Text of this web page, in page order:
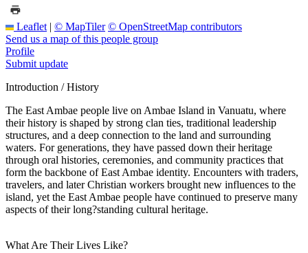
Leaflet | © MapTiler © OpenStreetMap contributors
Send us a map of this people group
Profile
Submit update
Introduction / History
The East Ambae people live on Ambae Island in Vanuatu, where
their history is shaped by strong clan ties, traditional leadership
structures, and a deep connection to the land and surrounding
waters. For generations, they have passed down their heritage
through oral histories, ceremonies, and community practices that
form the backbone of East Ambae identity. Encounters with traders,
travelers, and later Christian workers brought new influences to the
island, yet the East Ambae people have continued to preserve many
aspects of their long?standing cultural heritage.
What Are Their Lives Like?